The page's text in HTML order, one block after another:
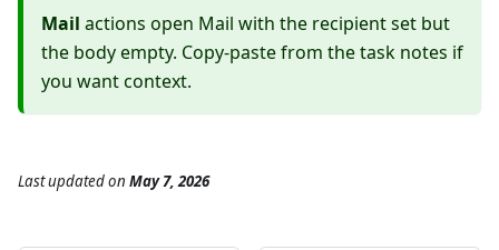
Mail actions open Mail with the recipient set but
the body empty. Copy-paste from the task notes if
you want context.
Last updatedon May 7, 2026